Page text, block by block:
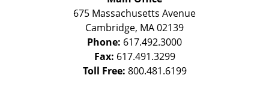
675 Massachusetts Avenue
Cambridge, MA02139
Phone: 617.492.3000
Fax: 617.491.3299
Toll Free: 800.481.6199